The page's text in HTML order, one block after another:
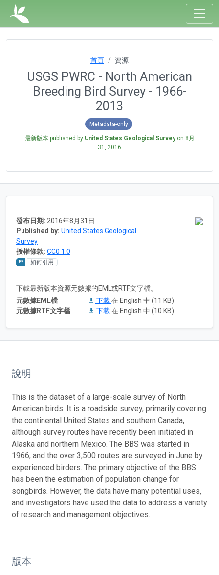
首頁 資源
USGS PWRC - North American
Breeding Bird Survey - 1966-
2013
Metadata-only
最新版本 published by United States Geological Surveyon 8月
31, 2016
發布日期: 2016年8月31日
Published by: United States Geological
Survey
授權條款: CC0 1.0
如何引用
下載最新版本資源元數據的EML或RTF文字檔。
元數據EML檔
下載在 English 中 (11 KB)
元數據RTF文字檔
下載在 English 中 (10 KB)
說明
This is the dataset of a large-scale survey of North
American birds. It is a roadside survey, primarily covering
the continental United States and southern Canada,
although survey routes have recently been initiated in
Alaska and northern Mexico. The BBS was started in
1966, and the over 3,500 routes are surveyed in June by
experienced birders. The primary objective of the BBS
has been the estimation of population change for
songbirds. However, the data have many potential uses,
and investigators have used the data to address a variety
of research and management objectives.
版本